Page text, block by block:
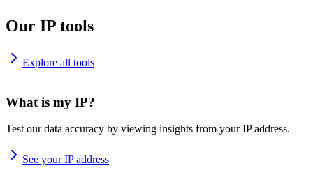
Our IP tools
Explore all tools
What is my IP?
Test our data accuracy by viewing insights from your IP address.
See your IP address